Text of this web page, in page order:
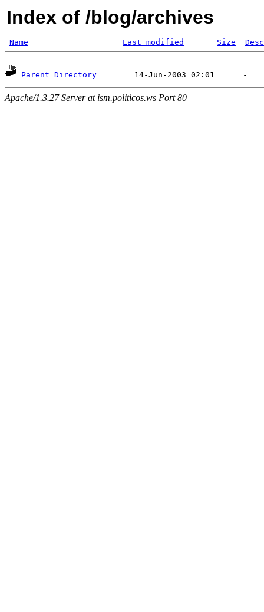
Index of /blog/archives
Name Last modified Size
Parent Directory
Apache/1.3.27 Server at ism.politicos.ws Port 80